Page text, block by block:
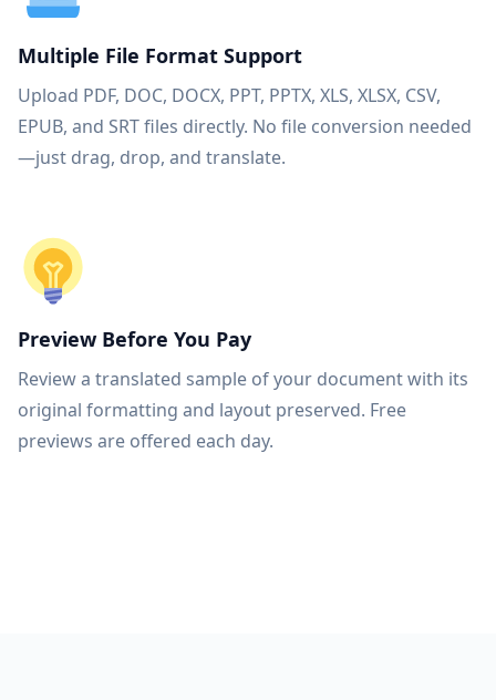
Multiple File Format Support
Upload PDF, DOC, DOCX, PPT, PPTX, XLS, XLSX, CSV,
EPUB, and SRT files directly. No file conversion needed
—just drag, drop, and translate.
Preview Before You Pay
Review a translated sample of your document with its
original formatting and layout preserved. Free
previews are offered each day.